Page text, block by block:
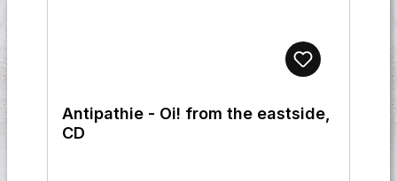
Antipathie - Oi! from the eastside,
CD